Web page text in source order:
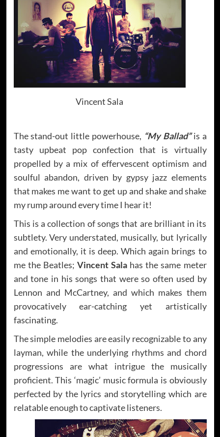
Vincent Sala
The stand-out little powerhouse, “My Ballad”is a
tasty upbeat pop confection that is virtually
propelled by a mix of effervescent optimism and
soulful abandon, driven by gypsy jazz elements
that makes me want to get up and shake and shake
my rump around every time I hear it!
This is a collection of songs that are brilliant in its
subtlety. Very understated, musically, but lyrically
and emotionally, it is deep. Which again brings to
me the Beatles; Vincent Sala has the same meter
and tone in his songs that were so often used by
Lennon and McCartney, and which makes them
provocatively ear-catching yet artistically
fascinating.
The simple melodies are easily recognizable to any
layman, while the underlying rhythms and chord
progressions are what intrigue the musically
proficient. This ‘magic’ music formula is obviously
perfected by the lyrics and storytelling which are
relatable enough to captivate listeners.